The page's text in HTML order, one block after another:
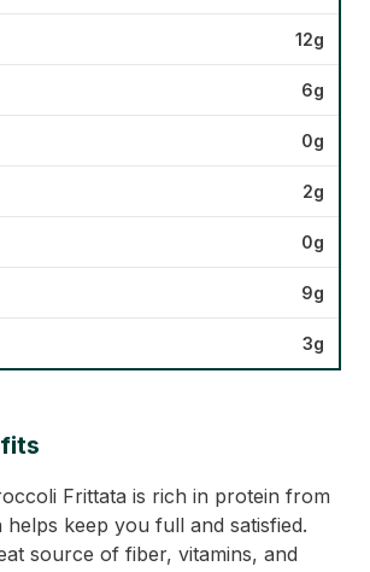
12g
6g
0g
2g
0g
9g
3g
Frittata is rich in protein from
helps keep you full and satisfied.
source of fiber, vitamins, and